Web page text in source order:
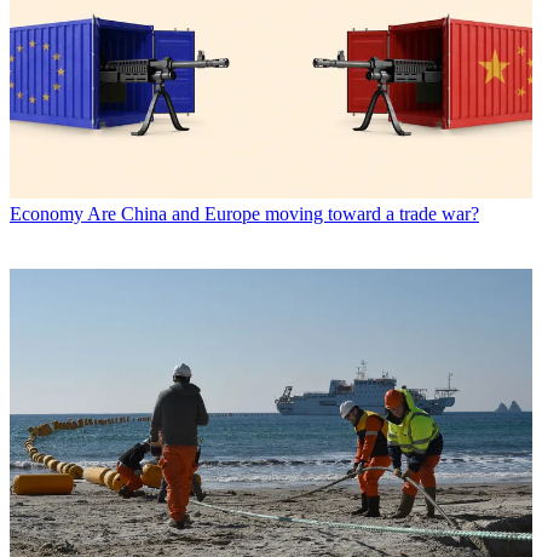
Economy Are China and Europe moving toward a trade war?